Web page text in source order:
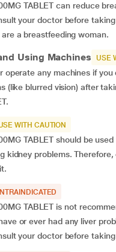
TABLET can reduce
your doctor before taking
are a breastfeeding woman.
Using Machines USE
operate any machines if you
(like blurred vision) after
WITH CAUTION
TABLET should be
kidney problems.
TABLET is not
or ever had any liver
your doctor before